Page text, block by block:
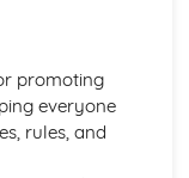
promoting
everyone
rules, and